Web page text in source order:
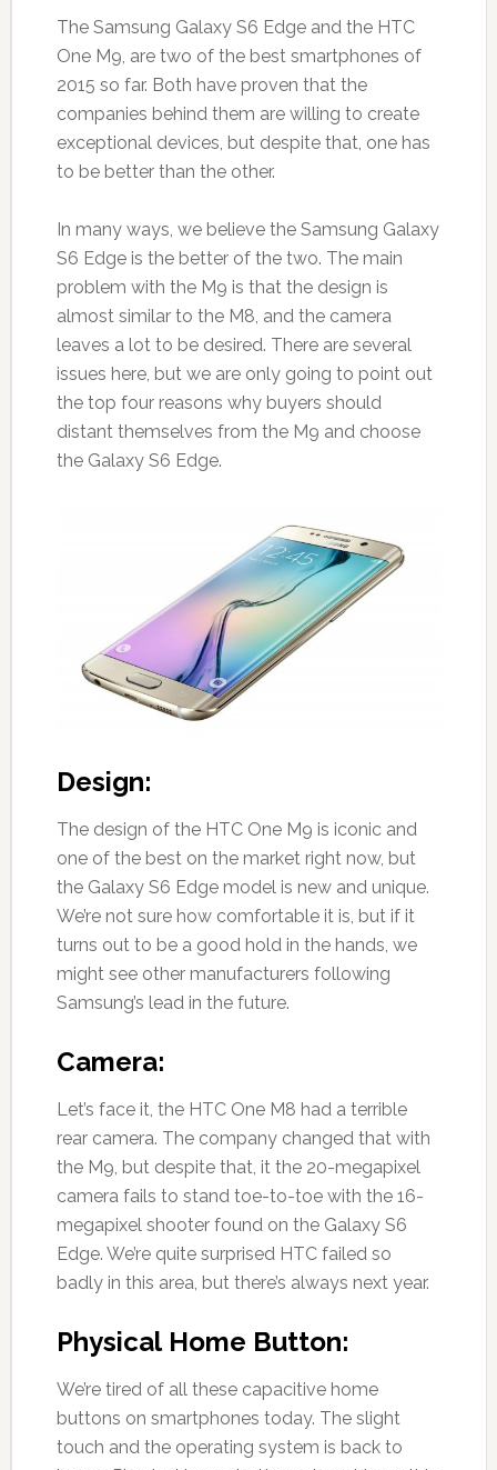
The Samsung Galaxy S6 Edge and the HTC
One M9, are two of the best smartphones of
2015 so far. Both have proven that the
companies behind them are willing to create
exceptional devices, but despite that, one has
to be better than the other.
In many ways, we believe the Samsung Galaxy
S6 Edge is the better of the two. The main
problem with the M9 is that the design is
almost similar to the M8, and the camera
leaves a lot to be desired. There are several
issues here, but we are only going to point out
the top four reasons why buyers should
distant themselves from the M9 and choose
the Galaxy S6 Edge.
Design:
The design of the HTC One M9 is iconic and
one of the best on the market right now, but
the Galaxy S6 Edge model is new and unique.
We’re not sure how comfortable it is, but if it
turns out to be a good hold in the hands, we
might see other manufacturers following
Samsung’s lead in the future.
Camera:
Let’s face it, the HTC One M8 had a terrible
rear camera. The company changed that with
the M9, but despite that, it the 20-megapixel
camera fails to stand toe-to-toe with the 16-
megapixel shooter found on the Galaxy S6
Edge. We’re quite surprised HTC failed so
badly in this area, but there’s always next year.
Physical Home Button:
We’re tired of all these capacitive home
buttons on smartphones today. The slight
touch and the operating system is back to